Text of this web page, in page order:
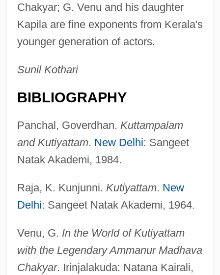
Chakyar; G. Venu and his daughter
Kapila are fine exponents from Kerala's
younger generation of actors.
Sunil Kothari
BIBLIOGRAPHY
Panchal, Goverdhan. Kuttampalam
and Kutiyattam. New Delhi: Sangeet
Natak Akademi, 1984.
Raja, K. Kunjunni. Kutiyattam. New
Delhi: Sangeet Natak Akademi, 1964.
Venu, G. In the World of Kutiyattam
with the Legendary Ammanur Madhava
Chakyar. Irinjalakuda: Natana Kairali,
Dance Forms: Bharata Natyam
Dance Fools Dance
Dance Costume
Dance Classes
Dance Before The Golden Calf
Dance And Fashion
Dance Among Slaves